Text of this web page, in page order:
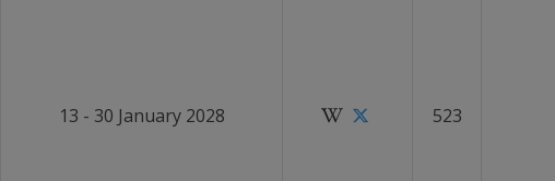
13 - 30 January 2028 523